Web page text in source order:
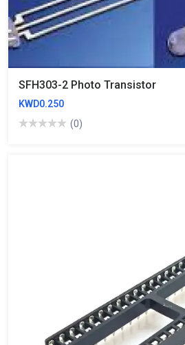
SFH303-2 Photo Transistor
KWD0.250
(0)